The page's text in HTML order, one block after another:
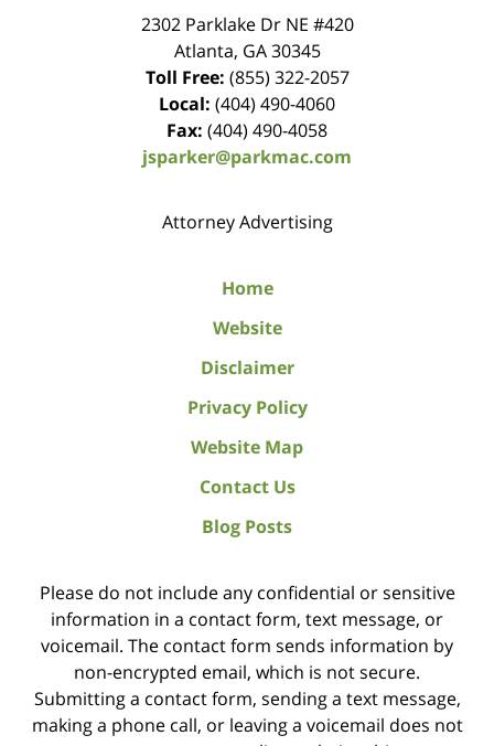
2302 Parklake Dr NE #420
Atlanta, GA 30345
Toll Free: (855) 322-2057
Local: (404) 490-4060
Fax: (404) 490-4058
jsparker@parkmac.com
Attorney Advertising
Home
Website
Disclaimer
Privacy Policy
Website Map
Contact Us
Blog Posts
Please do not include any confidential or sensitive
information in a contact form, text message, or
voicemail. The contact form sends information by
non-encrypted email, which is not secure.
Submitting a contact form, sending a text message,
making a phone call, or leaving a voicemail does not